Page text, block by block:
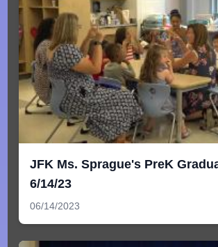
JFK Ms. Sprague's PreK
6/14/23
06/14/2023